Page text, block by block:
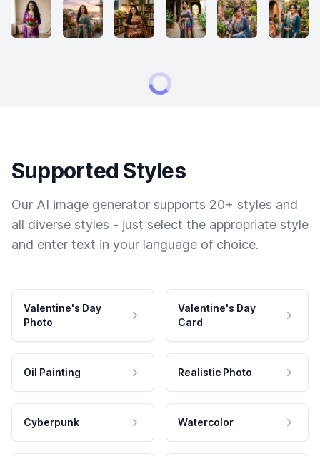
Supported Styles
Our AI image generator supports 20+ styles and
all diverse styles - just select the appropriate style
and enter text in your language of choice.
Valentine's Day
Photo
Valentine's Day
Card
Oil Painting Realistic Photo
Cyberpunk Watercolor